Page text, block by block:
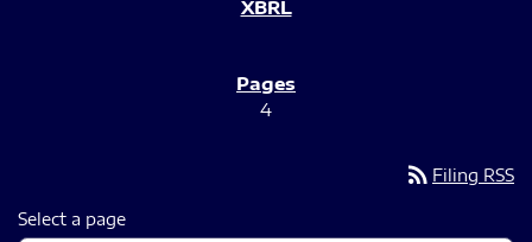
4
rss_feed Filing RSS
Select a page